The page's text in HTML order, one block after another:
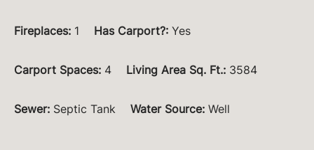
Fireplaces: 1 Has Carport?: Yes
Carport Spaces: 4 Living Area Sq. Ft.: 3584
Sewer: Septic Tank Water Source: Well